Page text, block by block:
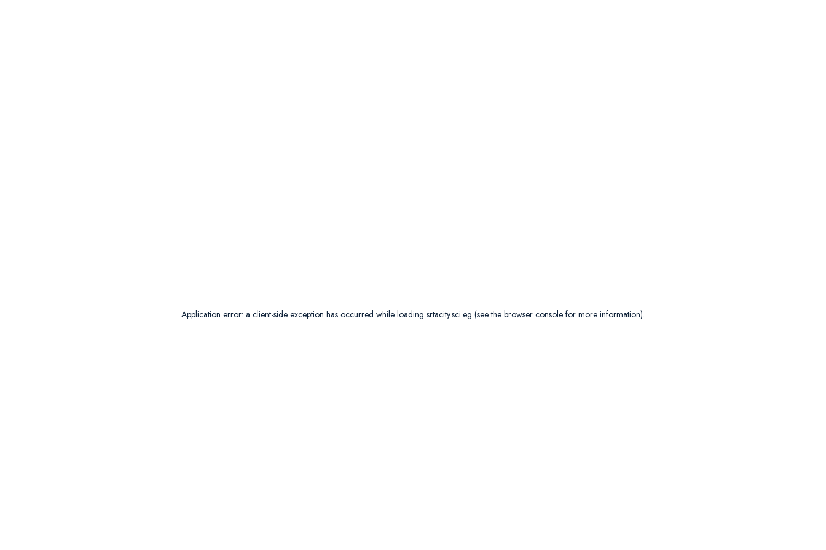
Application error: a client-side exception has occurred while loading srtacity.sci.eg (see the browser console for more information).